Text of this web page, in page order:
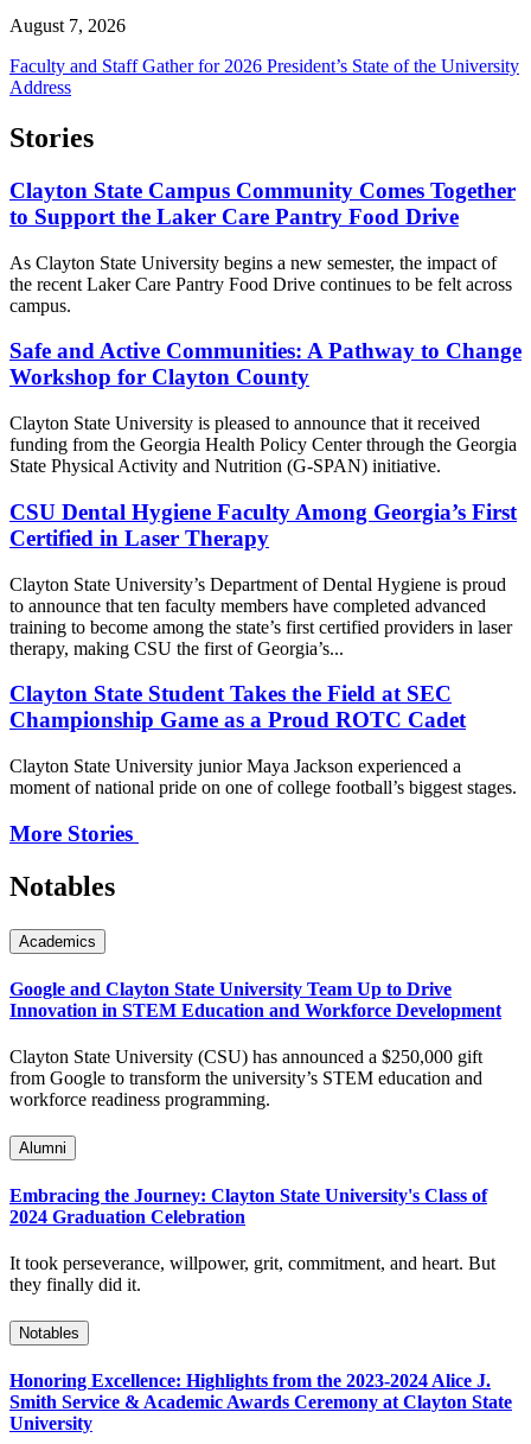
August 7, 2026
Faculty and Staff Gather for 2026 President’s State of the University
Address
Stories
Clayton State Campus Community Comes Together
to Support the Laker Care Pantry Food Drive
As Clayton State University begins a new semester, the impact of
the recent Laker Care Pantry Food Drive continues to be felt across
campus.
Safe and Active Communities: A Pathway to Change
Workshop for Clayton County
Clayton State University is pleased to announce that it received
funding from the Georgia Health Policy Center through the Georgia
State Physical Activity and Nutrition (G-SPAN) initiative.
CSU Dental Hygiene Faculty Among Georgia’s First
Certified in Laser Therapy
Clayton State University’s Department of Dental Hygiene is proud
to announce that ten faculty members have completed advanced
training to become among the state’s first certified providers in laser
therapy, making CSU the first of Georgia’s...
Clayton State Student Takes the Field at SEC
Championship Game as a Proud ROTC Cadet
Clayton State University junior Maya Jackson experienced a
moment of national pride on one of college football’s biggest stages.
More Stories
Notables
Academics
Google and Clayton State University Team Up to Drive
Innovation in STEM Education and Workforce Development
Clayton State University (CSU) has announced a $250,000 gift
from Google to transform the university’s STEM education and
workforce readiness programming.
Alumni
Embracing the Journey: Clayton State University's Class of
2024 Graduation Celebration
It took perseverance, willpower, grit, commitment, and heart. But
they finally did it.
Notables
Honoring Excellence: Highlights from the 2023-2024 Alice J.
Smith Service & Academic Awards Ceremony at Clayton State
University